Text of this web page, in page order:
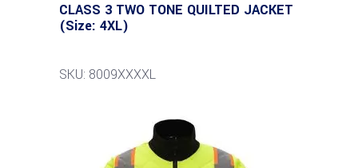
CLASS 3 TWO TONE QUILTED JACKET
(Size: 4XL)
SKU: 8009XXXXL